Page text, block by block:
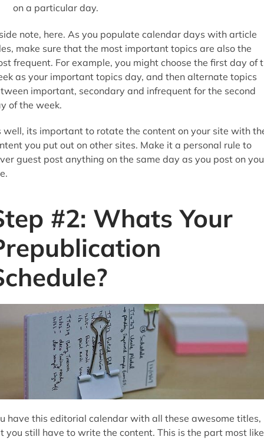
on a particular day.
note, here. As you populate calendar days with article
make sure that the most important topics are also the
frequent. For example, you might choose the first day of
as your important topics day, and then alternate topics
important, secondary and infrequent for the second
of the week.
well, its important to rotate the content on your site with
you put out on other sites. Make it a personal rule to
guest post anything on the same day as you post on
#2: Whats Your
have this editorial calendar with all these awesome titles,
you still have to write the content. This is the part most